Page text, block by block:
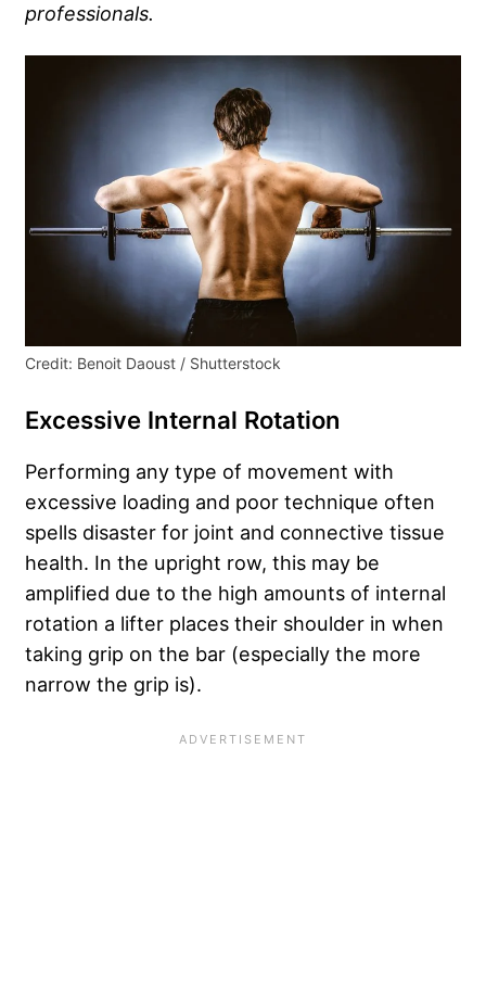
professionals.
Credit: Benoit Daoust / Shutterstock
Excessive Internal Rotation
Performing any type of movement with
excessive loading and poor technique often
spells disaster for joint and connective tissue
health. In the upright row, this may be
amplified due to the high amounts of internal
rotation a lifter places their shoulder in when
taking grip on the bar (especially the more
narrow the grip is).